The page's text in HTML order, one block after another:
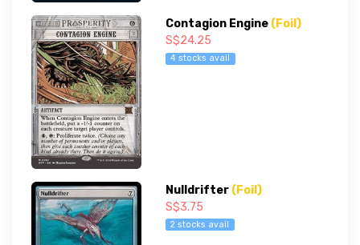
Contagion Engine (Foil)
S$24.25
4 stocks avail
Nulldrifter (Foil)
S$3.75
2 stocks avail